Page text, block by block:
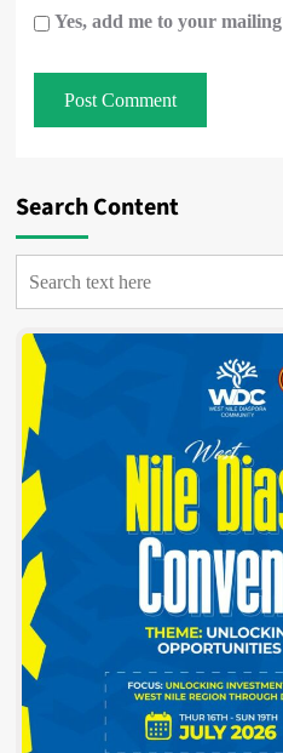
Yes, add me to your
Search Content